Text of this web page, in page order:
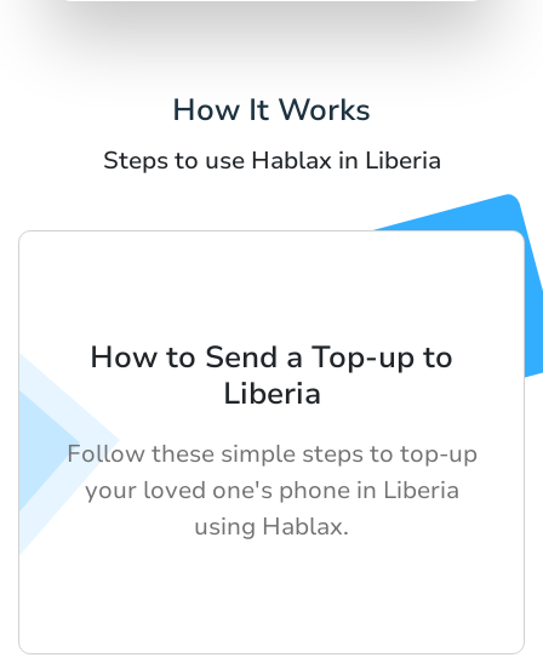
How It Works
Steps to use Hablax in Liberia
How to Send a Top-up to
Liberia
Follow these simple steps to top-up
your loved one's phone in Liberia
using Hablax.